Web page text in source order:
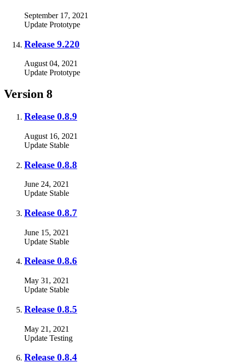
September 17, 2021
Update Prototype
Release 9.220
August 04, 2021
Update Prototype
Version 8
Release 0.8.9
August 16, 2021
Update Stable
Release 0.8.8
June 24, 2021
Update Stable
Release 0.8.7
June 15, 2021
Update Stable
Release 0.8.6
May 31, 2021
Update Stable
Release 0.8.5
May 21, 2021
Update Testing
Release 0.8.4